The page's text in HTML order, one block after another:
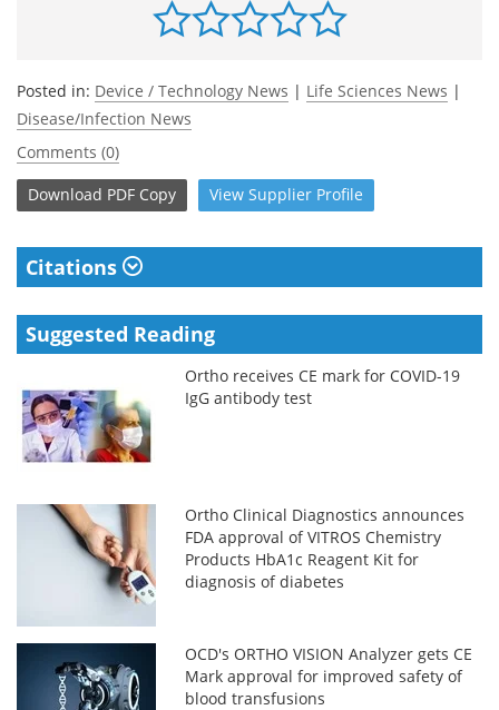
Posted in: Device / Technology News | Life Sciences News |
Disease/Infection News
Comments (0)
Download PDF Copy View Supplier Profile
Citations
Suggested Reading
Ortho receives CE mark for COVID-19
IgG antibody test
Ortho Clinical Diagnostics announces
FDA approval of VITROS Chemistry
Products HbA1c Reagent Kit for
diagnosis of diabetes
OCD's ORTHO VISION Analyzer gets CE
Mark approval for improved safety of
blood transfusions